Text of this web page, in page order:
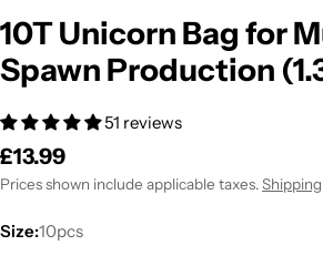
10T Unicorn Bag for
Spawn Production
51 reviews
Regular
price
£13.99
Prices shown include applicable taxes.Shipping
Size:10pcs